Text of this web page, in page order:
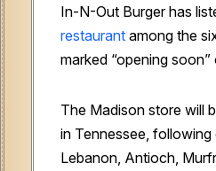
In-N-Out Burger has
restaurant among the
marked “opening
The Madison store will
in Tennessee, following
Lebanon, Antioch,